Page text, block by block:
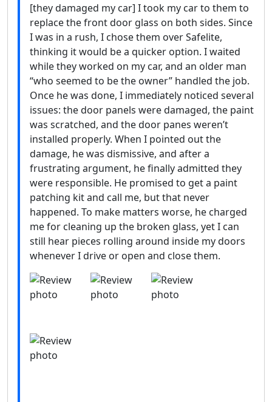
[they damaged my car] I took my car to them to
replace the front door glass on both sides. Since
I was in a rush, I chose them over Safelite,
thinking it would be a quicker option. I waited
while they worked on my car, and an older man
“who seemed to be the owner” handled the job.
Once he was done, I immediately noticed several
issues: the door panels were damaged, the paint
was scratched, and the door panes weren’t
installed properly. When I pointed out the
damage, he was dismissive, and after a
frustrating argument, he finally admitted they
were responsible. He promised to get a paint
patching kit and call me, but that never
happened. To make matters worse, he charged
me for cleaning up the broken glass, yet I can
still hear pieces rolling around inside my doors
whenever I drive or open and close them.